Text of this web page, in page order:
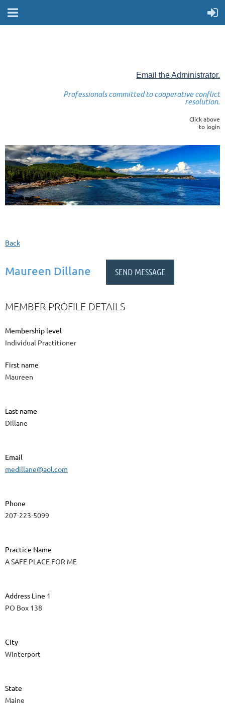
Email the Administrator.
Professionals committed to cooperative conflict
resolution.
Click above
to login
Back
Maureen Dillane
MEMBER PROFILE DETAILS
Membership level
Individual Practitioner
First name
Maureen
Last name
Dillane
Email
medillane@aol.com
Phone
207-223-5099
Practice Name
A SAFE PLACE FOR ME
Address Line 1
PO Box 138
City
Winterport
State
Maine